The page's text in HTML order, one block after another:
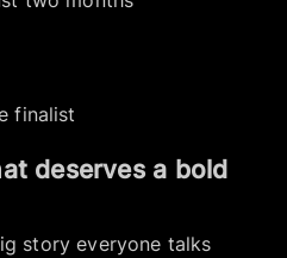
finalist
deserves a bold
story everyone talks